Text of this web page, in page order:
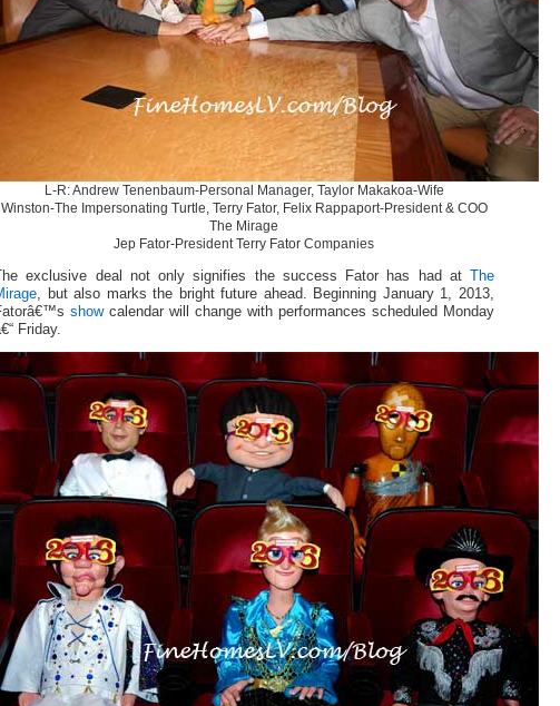
L-R: Andrew Tenenbaum-Personal Manager, Taylor Makakoa-Wife
Winston-The Impersonating Turtle, Terry Fator, Felix Rappaport-President & COO
The Mirage
Jep Fator-President Terry Fator Companies
exclusive deal not only signifies the success Fator has had at The
, but also marks the bright future ahead. Beginning January 1, 2013,
showcalendar will change with performances scheduled Monday
Friday.